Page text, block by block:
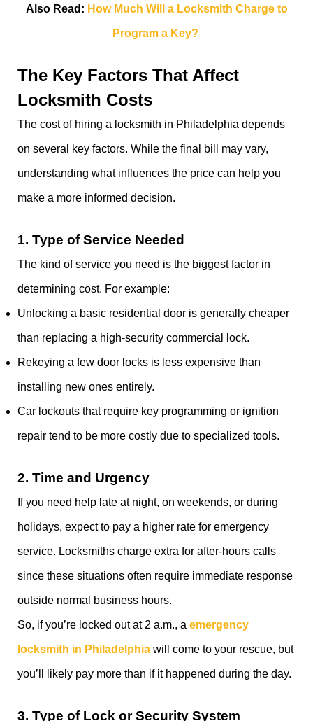
Also Read: How Much Will a Locksmith Charge to
Program a Key?
The Key Factors That Affect
Locksmith Costs
The cost of hiring a locksmith in Philadelphia depends
on several key factors. While the final bill may vary,
understanding what influences the price can help you
make a more informed decision.
1. Type of Service Needed
The kind of service you need is the biggest factor in
determining cost. For example:
Unlocking a basic residential door is generally cheaper
than replacing a high-security commercial lock.
Rekeying a few door locks is less expensive than
installing new ones entirely.
Car lockouts that require key programming or ignition
repair tend to be more costly due to specialized tools.
2. Time and Urgency
If you need help late at night, on weekends, or during
holidays, expect to pay a higher rate for emergency
service. Locksmiths charge extra for after-hours calls
since these situations often require immediate response
outside normal business hours.
So, if you’re locked out at 2 a.m., a emergency
locksmith in Philadelphia will come to your rescue, but
you’ll likely pay more than if it happened during the day.
3. Type of Lock or Security System